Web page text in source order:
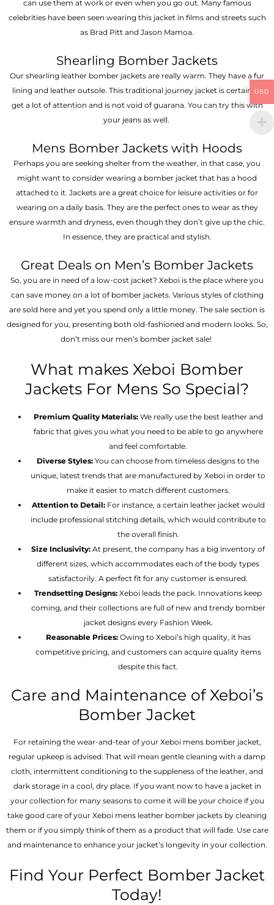
can use them at work or even when you go out. Many famous
celebrities have been seen wearing this jacket in films and streets such
as Brad Pitt and Jason Mamoa.
Shearling Bomber Jackets
Our shearling leather bomber jackets are really warm. They have a fur
lining and leather outsole. This traditional journey jacket is certain to
get a lot of attention and is not void of guarana. You can try this with
your jeans as well.
Mens Bomber Jackets with Hoods
Perhaps you are seeking shelter from the weather, in that case, you
might want to consider wearing a bomber jacket that has a hood
attached to it. Jackets are a great choice for leisure activities or for
wearing on a daily basis. They are the perfect ones to wear as they
ensure warmth and dryness, even though they don’t give up the chic.
In essence, they are practical and stylish.
Great Deals on Men’s Bomber Jackets
So, you are in need of a low-cost jacket? Xeboi is the place where you
can save money on a lot of bomber jackets. Various styles of clothing
are sold here and yet you spend only a little money. The sale section is
designed for you, presenting both old-fashioned and modern looks. So,
don’t miss our men’s bomber jacket sale!
What makes Xeboi Bomber
Jackets For Mens So Special?
Premium Quality Materials:We really use the best leather and
fabric that gives you what you need to be able to go anywhere
and feel comfortable.
Diverse Styles: You can choose from timeless designs to the
unique, latest trends that are manufactured by Xeboi in order to
make it easier to match different customers.
Attention to Detail:For instance, a certain leather jacket would
include professional stitching details, which would contribute to
the overall finish.
Size Inclusivity: At present, the company has a big inventory of
different sizes, which accommodates each of the body types
satisfactorily. A perfect fit for any customer is ensured.
Trendsetting Designs: Xeboi leads the pack. Innovations keep
coming, and their collections are full of new and trendy bomber
jacket designs every Fashion Week.
Reasonable Prices: Owing to Xeboi’s high quality, it has
competitive pricing, and customers can acquire quality items
despite this fact.
Care and Maintenance of Xeboi’s
Bomber Jacket
For retaining the wear-and-tear of your Xeboi mens bomber jacket​,
regular upkeep is advised. That will mean gentle cleaning with a damp
cloth, intermittent conditioning to the suppleness of the leather, and
dark storage in a cool, dry place. If you want now to have a jacket in
your collection for many seasons to come it will be your choice if you
take good care of your Xeboi mens leather bomber jackets by cleaning
them or if you simply think of them as a product that will fade. Use care
and maintenance to enhance your jacket’s longevity in your collection.
Find Your Perfect Bomber Jacket
Today!
USD